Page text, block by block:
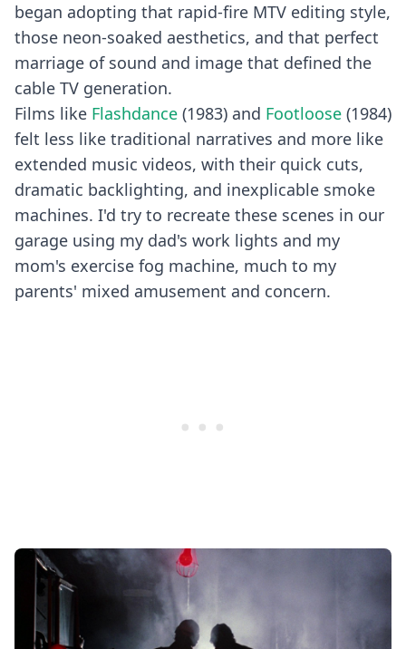
began adopting that rapid-fire MTV editing style,
those neon-soaked aesthetics, and that perfect
marriage of sound and image that defined the
cable TV generation.
Films like Flashdance (1983) and Footloose (1984)
felt less like traditional narratives and more like
extended music videos, with their quick cuts,
dramatic backlighting, and inexplicable smoke
machines. I'd try to recreate these scenes in our
garage using my dad's work lights and my
mom's exercise fog machine, much to my
parents' mixed amusement and concern.